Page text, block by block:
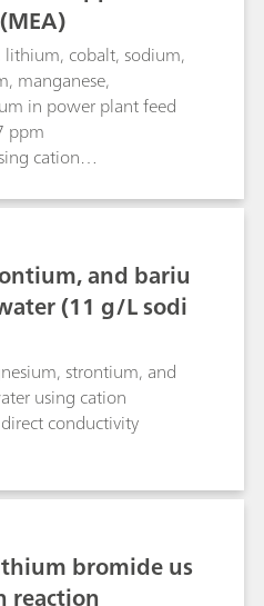
cobalt, sodium,
manganese,
in power plant feed
ppm
cation
and bariu
(11 g/L sodi
strontium, and
using cation
conductivity
bromide us
reaction